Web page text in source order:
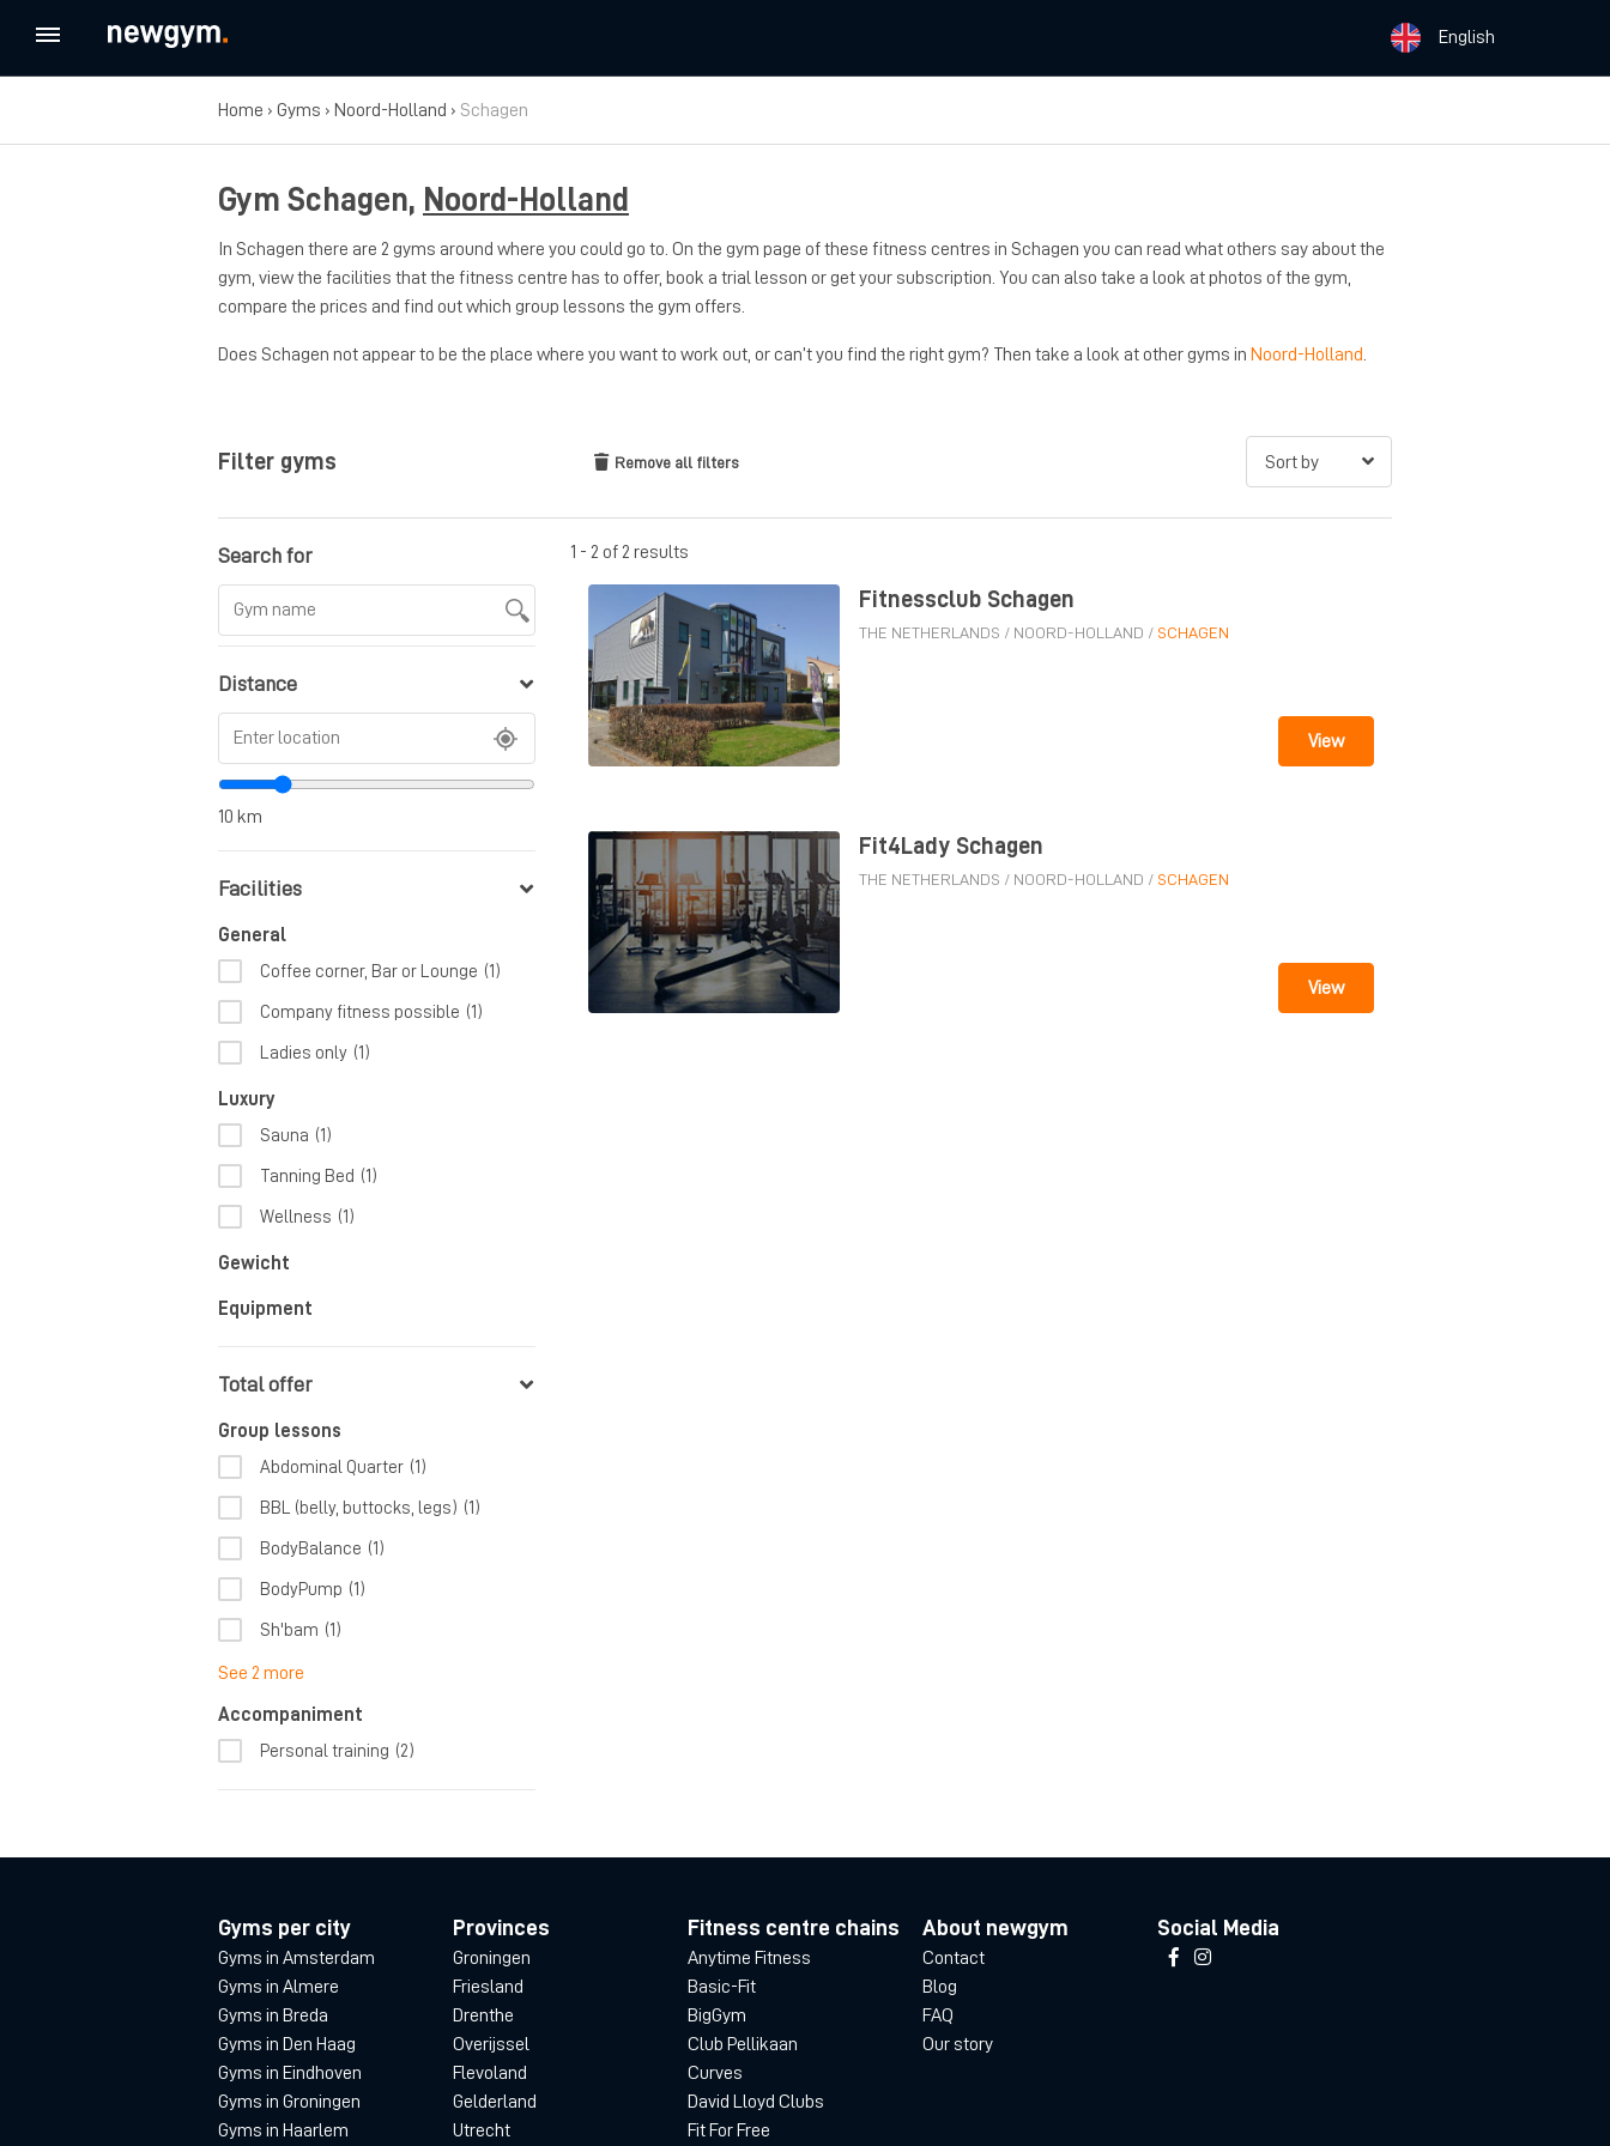
English
Home › Gyms › Noord-Holland › Schagen
Gym Schagen, Noord-Holland
In Schagen there are 2 gyms around where you could go to. On the gym page of these fitness centres in Schagen you can read what others say about the
gym, view the facilities that the fitness centre has to offer, book a trial lesson or get your subscription. You can also take a look at photos of the gym,
compare the prices and find out which group lessons the gym offers.
Does Schagen not appear to be the place where you want to work out, or can’t you find the right gym? Then take a look at other gyms in Noord-Holland
Filter gyms Remove all filters
Search for
Distance
10 km
Facilities
General
Coffee corner, Bar or Lounge (1)
Company fitness possible (1)
Ladies only (1)
Luxury
Sauna (1)
Tanning Bed (1)
Wellness (1)
Gewicht
Equipment
Total offer
Group lessons
Abdominal Quarter (1)
BBL (belly, buttocks, legs) (1)
BodyBalance (1)
BodyPump (1)
Sh'bam (1)
See 2 more
Accompaniment
Personal training (2)
1 - 2 of 2 results
Fitnessclub Schagen
THE NETHERLANDS / NOORD-HOLLAND / SCHAGEN
View
Fit4Lady Schagen
THE NETHERLANDS / NOORD-HOLLAND / SCHAGEN
View
Gyms per city
Gyms in Amsterdam
Gyms in Almere
Gyms in Breda
Gyms in Den Haag
Gyms in Eindhoven
Gyms in Groningen
Gyms in Haarlem
Provinces
Groningen
Friesland
Drenthe
Overijssel
Flevoland
Gelderland
Utrecht
Fitness centre chains
Anytime Fitness
Basic-Fit
BigGym
Club Pellikaan
Curves
David Lloyd Clubs
Fit For Free
About newgym
Contact
Blog
FAQ
Our story
Social Media